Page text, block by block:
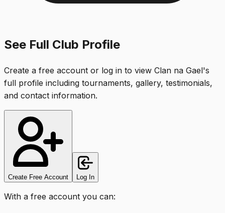
See Full Club Profile
Create a free account or log in to view Clan na Gael's
full profile including tournaments, gallery, testimonials,
and contact information.
Create Free Account Log In
With a free account you can: